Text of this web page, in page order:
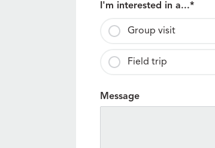
I'm interested in a...*
Group visit
Field trip
Message